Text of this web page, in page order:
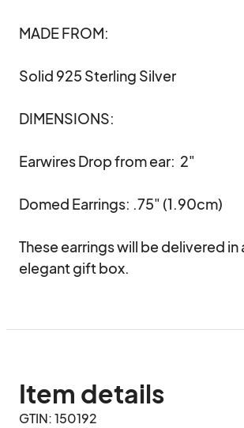
MADE FROM:
Solid 925 Sterling Silver
DIMENSIONS:
Earwires Drop from ear:  2"
Domed Earrings: .75" (1.90cm)
These earrings will be delivered in
elegant gift box.
Item details
GTIN: 150192